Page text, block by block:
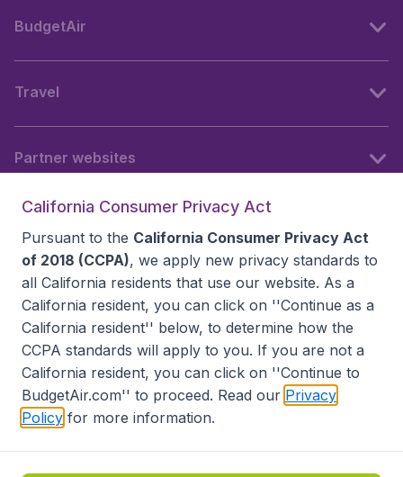
BudgetAir
Travel
Partner websites
Accessibility statement
Disclaimer
Privacy
Do Not Sell My Data
California Seller of Travel CST 2144336-70, Copyright ©
California Consumer Privacy Act
Pursuant to the California Consumer Privacy Act
of 2018 (CCPA), we apply new privacy standards to
all California residents that use our website. As a
California resident, you can click on ''Continue as a
California resident'' below, to determine how the
CCPA standards will apply to you. If you are not a
California resident, you can click on ''Continue to
BudgetAir.com'' to proceed. Read our Privacy
Policy for more information.